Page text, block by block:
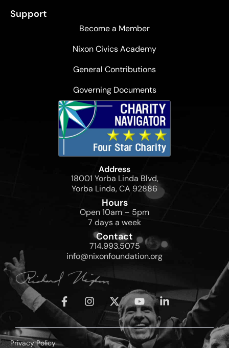
Support
Become a Member
Nixon Civics Academy
General Contributions
Governing Documents
Address
18001 Yorba Linda Blvd,
Yorba Linda, CA 92886
Hours
Open 10am – 5pm
7 days a week
Contact
714.993.5075
info@nixonfoundation.org
Privacy Policy